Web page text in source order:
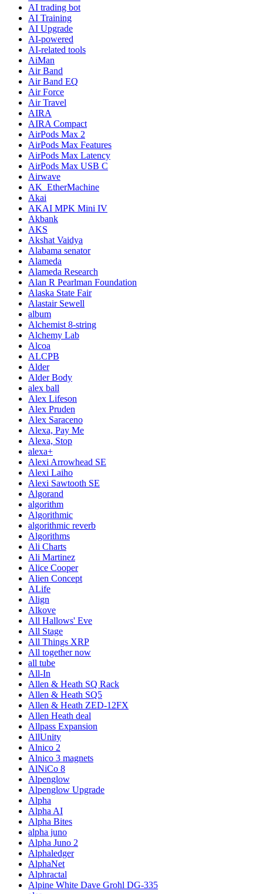
AI trading bot
AI Training
AI Upgrade
AI-powered
AI-related tools
AiMan
Air Band
Air Band EQ
Air Force
Air Travel
AIRA
AIRA Compact
AirPods Max 2
AirPods Max Features
AirPods Max Latency
AirPods Max USB C
Airwave
AK_EtherMachine
Akai
AKAI MPK Mini IV
Akbank
AKS
Akshat Vaidya
Alabama senator
Alameda
Alameda Research
Alan R Pearlman Foundation
Alaska State Fair
Alastair Sewell
album
Alchemist 8-string
Alchemy Lab
Alcoa
ALCPB
Alder
Alder Body
alex ball
Alex Lifeson
Alex Pruden
Alex Saraceno
Alexa, Pay Me
Alexa, Stop
alexa+
Alexi Arrowhead SE
Alexi Laiho
Alexi Sawtooth SE
Algorand
algorithm
Algorithmic
algorithmic reverb
Algorithms
Ali Charts
Ali Martinez
Alice Cooper
Alien Concept
ALife
Align
Alkove
All Hallows' Eve
All Stage
All Things XRP
All together now
all tube
All-In
Allen & Heath SQ Rack
Allen & Heath SQ5
Allen & Heath ZED-12FX
Allen Heath deal
Allpass Expansion
AllUnity
Alnico 2
Alnico 3 magnets
AlNiCo 8
Alpenglow
Alpenglow Upgrade
Alpha
Alpha AI
Alpha Bites
alpha juno
Alpha Juno 2
Alphaledger
AlphaNet
Alphractal
Alpine White Dave Grohl DG-335